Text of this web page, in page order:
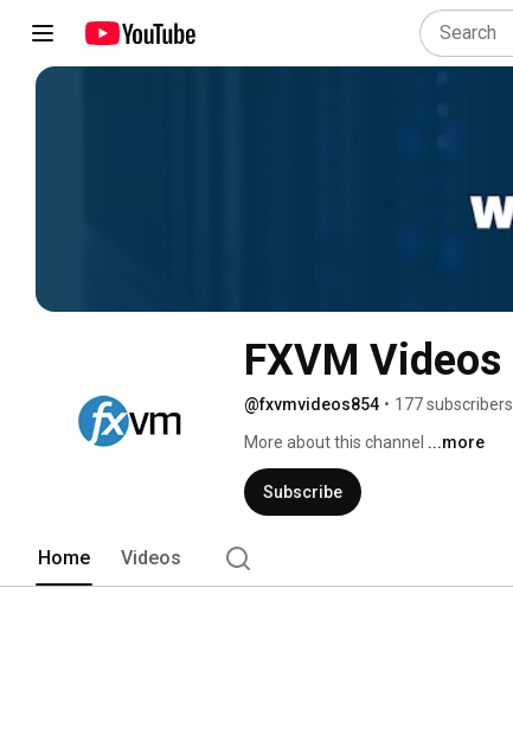
FXVM Videos
@fxvmvideos854 • 177 subscribers
More about this channel ...more
Subscribe
Home Videos